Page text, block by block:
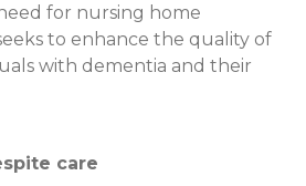
for nursing home
to enhance the quality of
with dementia and their
care